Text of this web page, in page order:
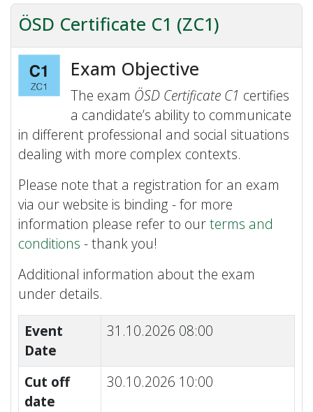
ÖSD Certificate C1 (ZC1)
Exam Objective
The exam ÖSD Certificate C1 certifies
a candidate’s ability to communicate
in different professional and social situations
dealing with more complex contexts.
Please note that a registration for an exam
via our website is binding - for more
information please refer to ourterms and
conditions - thank you!
Additional information about the exam
under details.
Event
Date
31.10.2026 08:00
Cut off
date
30.10.2026 10:00